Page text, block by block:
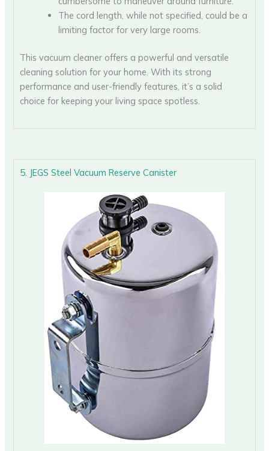
The cord length, while not specified, could be a
limiting factor for very large rooms.
This vacuum cleaner offers a powerful and versatile
cleaning solution for your home. With its strong
performance and user-friendly features, it’s a solid
choice for keeping your living space spotless.
5. JEGS Steel Vacuum Reserve Canister